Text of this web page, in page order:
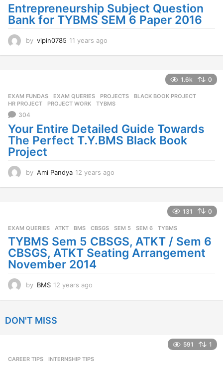
Entrepreneurship Subject Question
Bank for TYBMS SEM 6 Paper 2016
by vipin0785 11 years ago
s
a
o
1.6k 0
EXAM FUNDAS ,EXAM QUERIES ,PROJECTS BLACK BOOK PROJECT
HR PROJECT
,PROJECT WORK ,TYBMS
304
Your Entire Detailed Guide Towards
The Perfect T.Y.BMS Black Book
Project
by Ami Pandya 12 years ago
s
a
g
o
131 0
EXAM QUERIES ATKT ,BMS ,CBSGS ,SEM 5 ,SEM 6 ,TYBMS
TYBMS Sem 5 CBSGS, ATKT / Sem 6
CBSGS, ATKT Seating Arrangement
November 2014
by BMS 12 years ago
g
DON'T MISS
591 1
CAREER TIPS INTERNSHIP TIPS